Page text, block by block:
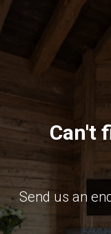
Can't
Send us an